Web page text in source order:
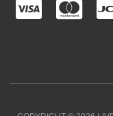
C
v
i
C
m
a